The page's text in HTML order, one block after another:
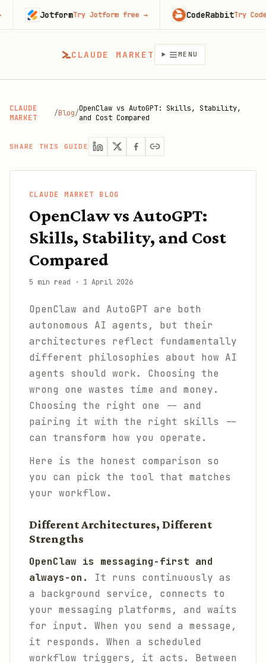
CLAUDE MARKET MENU
CLAUDE
MARKET
/Blog/OpenClaw vs AutoGPT: Skills, Stability,
and Cost Compared
SHARE THIS GUIDE
CLAUDE MARKET BLOG
OpenClaw vs AutoGPT:
Skills, Stability, and Cost
Compared
5 min read · 1 April 2026
OpenClaw and AutoGPT are both
autonomous AI agents, but their
architectures reflect fundamentally
different philosophies about how AI
agents should work. Choosing the
wrong one wastes time and money.
Choosing the right one -- and
pairing it with the right skills --
can transform how you operate.
Here is the honest comparison so
you can pick the tool that matches
your workflow.
Different Architectures, Different
Strengths
OpenClaw is messaging-first and
always-on.
It runs continuously as
a background service, connects to
your messaging platforms, and waits
for input. When you send a message,
it responds. When a scheduled
workflow triggers, it acts. Between
Jotform Try Jotform free→ CodeRabbitTry CodeRabbit